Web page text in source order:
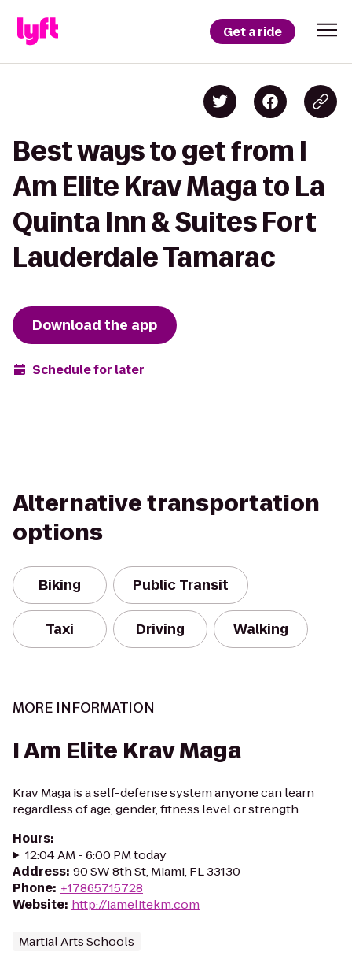
Get a ride
Best ways to get from I
Am Elite Krav Maga to La
Quinta Inn & Suites Fort
Lauderdale Tamarac
Download the app
Schedule for later
Alternative transportation
options
Biking Public Transit
Taxi Driving Walking
MORE INFORMATION
I Am Elite Krav Maga
Krav Maga is a self-defense system anyone can learn
regardless of age, gender, fitness level or strength.
Hours:
12:04 AM - 6:00 PM today
Address: 90 SW 8th St, Miami, FL 33130
Phone: +17865715728
Website: http://iamelitekm.com
Martial Arts Schools